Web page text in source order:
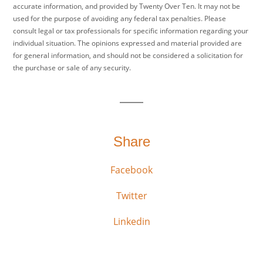
accurate information, and provided by Twenty Over Ten. It may not be
used for the purpose of avoiding any federal tax penalties. Please
consult legal or tax professionals for specific information regarding your
individual situation. The opinions expressed and material provided are
for general information, and should not be considered a solicitation for
the purchase or sale of any security.
Share
Facebook
Twitter
Linkedin